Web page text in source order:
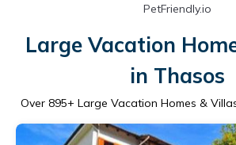
PetFriendly.io
Large Vacation
in Thasos
Over 895+ Large Vacation Homes &